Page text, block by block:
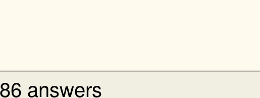
answers